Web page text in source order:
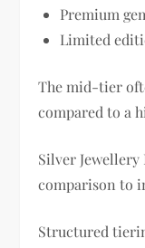
Premium
Limited
The mid-tier
compared to a
Silver Jewellery
comparison to
Structured